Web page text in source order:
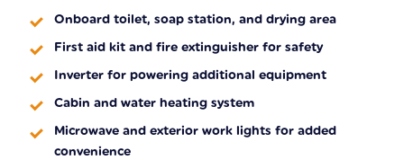
Onboard toilet, soap station, and drying area
First aid kit and fire extinguisher for safety
Inverter for powering additional equipment
Cabin and water heating system
Microwave and exterior work lights for added
convenience